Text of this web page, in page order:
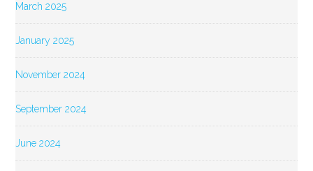
March 2025
January 2025
November 2024
September 2024
June 2024